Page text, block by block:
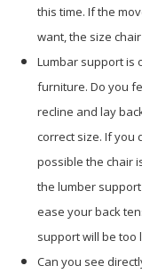
this time. If the
want, the size
Lumbar support is
furniture. Do you
recline and lay
correct size. If you
possible the chair
the lumber
ease your back
support will be too
Can you see